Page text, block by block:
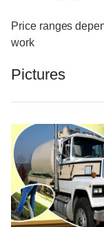
Price ranges
work
Pictures